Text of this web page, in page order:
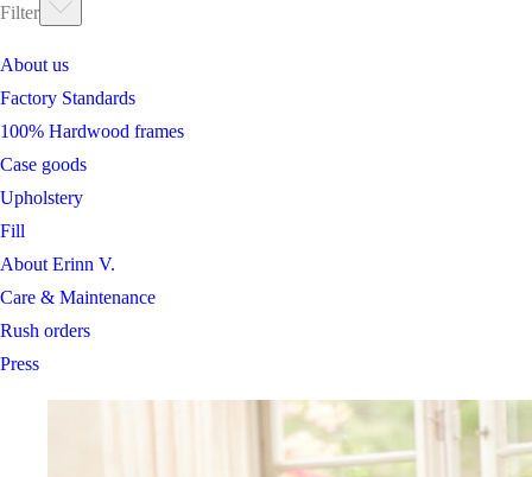
Filter
About us
Factory Standards
100% Hardwood frames
Case goods
Upholstery
Fill
About Erinn V.
Care & Maintenance
Rush orders
Press